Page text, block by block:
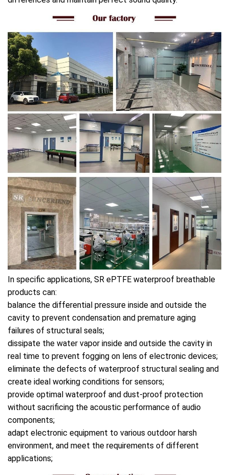
In specific applications, SR ePTFE waterproof breathable
products can:
balance the differential pressure inside and outside the
cavity to prevent condensation and premature aging
failures of structural seals;
dissipate the water vapor inside and outside the cavity in
real time to prevent fogging on lens of electronic devices;
eliminate the defects of waterproof structural sealing and
create ideal working conditions for sensors;
provide optimal waterproof and dust-proof protection
without sacrificing the acoustic performance of audio
components;
adapt electronic equipment to various outdoor harsh
environment, and meet the requirements of different
applications;